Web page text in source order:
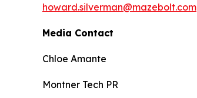
howard.silverman@mazebolt.com
Media Contact
Chloe Amante
Montner Tech PR